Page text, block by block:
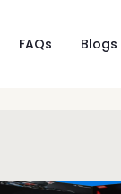
FAQs Blogs